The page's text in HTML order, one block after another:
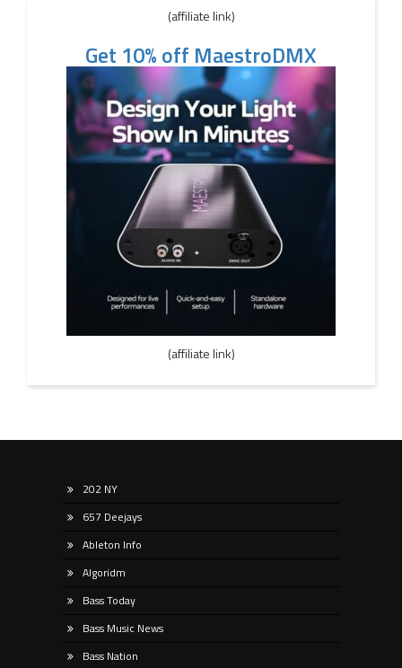
(affiliate link)
Get 10% off MaestroDMX
(affiliate link)
202 NY
657 Deejays
Ableton Info
Algoridm
Bass Today
Bass Music News
Bass Nation